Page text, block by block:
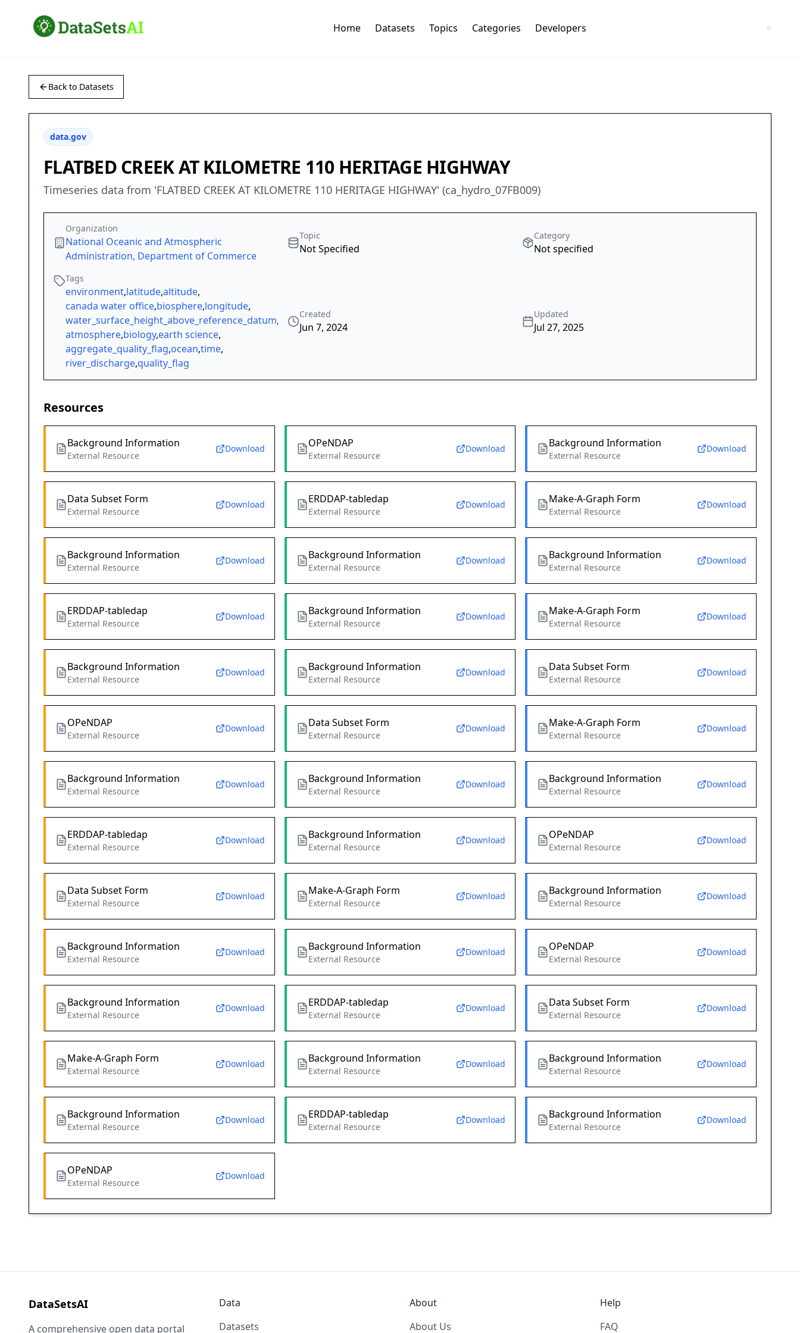
Home Datasets Topics Categories Developers
Back to Datasets
data.gov
FLATBED CREEK AT KILOMETRE 110 HERITAGE HIGHWAY
Timeseries data from 'FLATBED CREEK AT KILOMETRE 110 HERITAGE HIGHWAY' (ca_hydro_07FB009)
Organization
National Oceanic and Atmospheric
Administration, Department of Commerce
Topic
Not Specified
Category
Not specified
Tags
environment,latitude,altitude,
canada water office,biosphere,longitude,
water_surface_height_above_reference_datum,
atmosphere,biology,earth science,
aggregate_quality_flag,ocean,time,
river_discharge,quality_flag
Created
Jun 7, 2024
Updated
Jul 27, 2025
Resources
Background Information
External Resource
Download OPeNDAP
External Resource
Download Background Information
External Resource
Download
Data Subset Form
External Resource
Download ERDDAP-tabledap
External Resource
Download Make-A-Graph Form
External Resource
Download
Background Information
External Resource
Download Background Information
External Resource
Download Background Information
External Resource
Download
ERDDAP-tabledap
External Resource
Download Background Information
External Resource
Download Make-A-Graph Form
External Resource
Download
Background Information
External Resource
Download Background Information
External Resource
Download Data Subset Form
External Resource
Download
OPeNDAP
External Resource
Download Data Subset Form
External Resource
Download Make-A-Graph Form
External Resource
Download
Background Information
External Resource
Download Background Information
External Resource
Download Background Information
External Resource
Download
ERDDAP-tabledap
External Resource
Download Background Information
External Resource
Download OPeNDAP
External Resource
Download
Data Subset Form
External Resource
Download Make-A-Graph Form
External Resource
Download Background Information
External Resource
Download
Background Information
External Resource
Download Background Information
External Resource
Download OPeNDAP
External Resource
Download
Background Information
External Resource
Download ERDDAP-tabledap
External Resource
Download Data Subset Form
External Resource
Download
Make-A-Graph Form
External Resource
Download Background Information
External Resource
Download Background Information
External Resource
Download
Background Information
External Resource
Download ERDDAP-tabledap
External Resource
Download Background Information
External Resource
Download
OPeNDAP
External Resource
Download
DataSetsAI
A comprehensive open data portal
Data
Datasets
About
About Us
Help
FAQ